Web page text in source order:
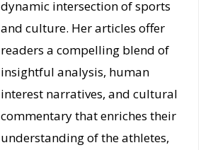
dynamic intersection of sports
and culture. Her articles offer
readers a compelling blend of
insightful analysis, human
interest narratives, and cultural
commentary that enriches their
understanding of the athletes,